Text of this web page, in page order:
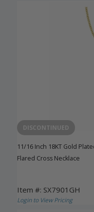
DISCONTINUED
11/16 Inch 18KT Gold
Flared Cross Necklace
Item #: SX7901GH
Login to View Pricing